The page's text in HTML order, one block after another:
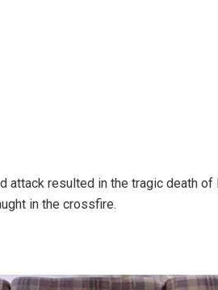
attack resulted in the tragic death of
in the crossfire.